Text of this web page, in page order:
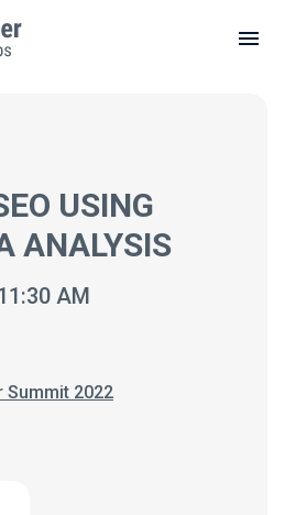
USING
ANALYSIS
AM
Summit 2022